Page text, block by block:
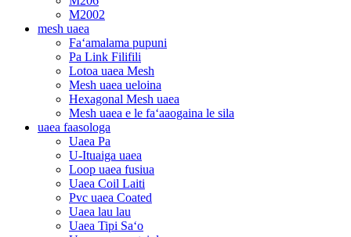
M2002
mesh uaea
Faʻamalama pupuni
Pa Link Filifili
Lotoa uaea Mesh
Mesh uaea ueloina
Hexagonal Mesh uaea
Mesh uaea e le faʻaaogaina le sila
uaea faasologa
Uaea Pa
U-Ituaiga uaea
Loop uaea fusiua
Uaea Coil Laiti
Pvc uaea Coated
Uaea lau lau
Uaea Tipi Saʻo